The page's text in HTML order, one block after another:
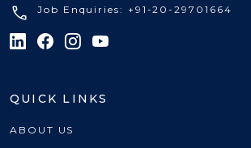
Job Enquiries: +91-20-29701664
QUICK LINKS
ABOUT US